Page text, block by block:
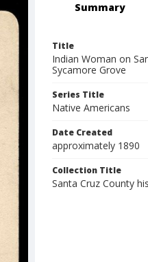
Summary
Title
Indian Woman on
Sycamore Grove
Series Title
Native Americans
Date Created
approximately 1890
Collection Title
Santa Cruz County